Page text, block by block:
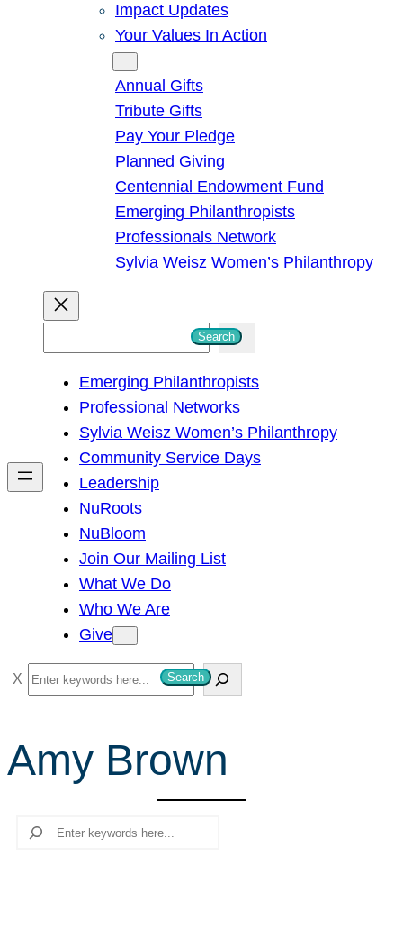
Impact Updates
Your Values In Action
Annual Gifts
Tribute Gifts
Pay Your Pledge
Planned Giving
Centennial Endowment Fund
Emerging Philanthropists
Professionals Network
Sylvia Weisz Women’s Philanthropy
h
Search
Emerging Philanthropists
Professional Networks
Sylvia Weisz Women’s Philanthropy
Community Service Days
Leadership
NuRoots
NuBloom
Join Our Mailing List
What We Do
Who We Are
Give
S
e
r
c
Search
Amy Brown
Search